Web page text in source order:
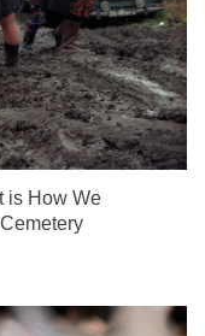
is How We